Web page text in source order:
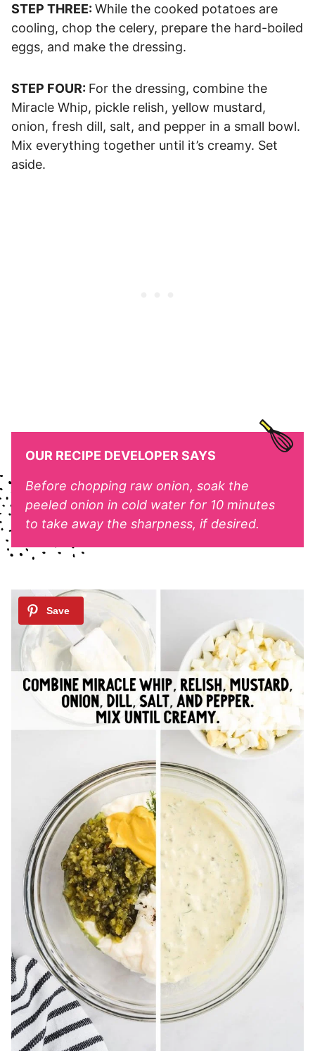
STEP THREE: While the cooked potatoes are
cooling, chop the celery, prepare the hard-boiled
eggs, and make the dressing.
STEP FOUR: For the dressing, combine the
Miracle Whip, pickle relish, yellow mustard,
onion, fresh dill, salt, and pepper in a small bowl.
Mix everything together until it’s creamy. Set
aside.
OUR RECIPE DEVELOPER SAYS
Before chopping raw onion, soak the
peeled onion in cold water for 10 minutes
to take away the sharpness, if desired.